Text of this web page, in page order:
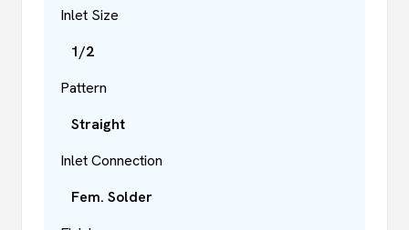
Inlet Size
1/2
Pattern
Straight
Inlet Connection
Fem. Solder